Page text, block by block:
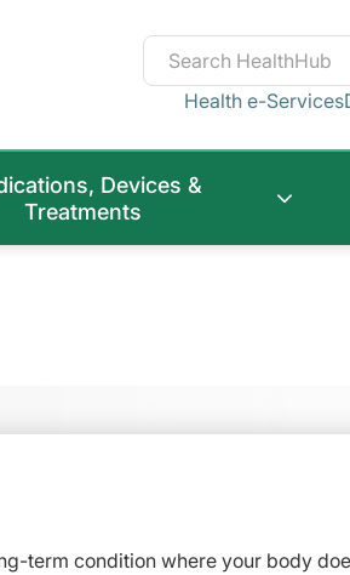
Health e-Services
Devices &
Treatments
term condition where your body